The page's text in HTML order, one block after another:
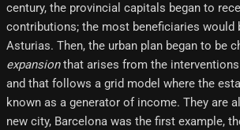
century, the provincial capitals began to
contributions; the most beneficiaries would
Asturias. Then, the urban plan began to be
expansionthat arises from the
and that follows a grid model where the
known as a generator of income. They are
new city, Barcelona was the first example,